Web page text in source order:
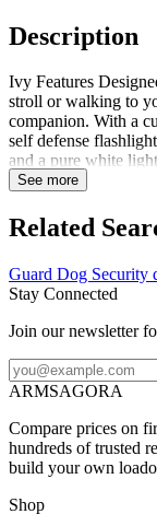
Description
Ivy Features
stroll or walking to
companion. With a
self defense
and a pure white
attacker. Built with
visible prongs
included
Pink Material:
Battery:
See more
Related
Guard Dog Security
Stay Connected
Join our newsletter
ARMSAGORA
Compare prices on
hundreds of trusted
build your own
Shop